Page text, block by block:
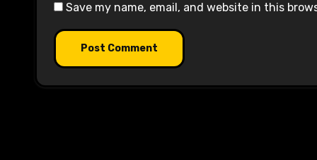
Save my name, email, and website in this